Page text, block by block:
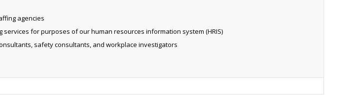
agencies
for purposes of our human resources information system (HRIS)
safety consultants, and workplace investigators